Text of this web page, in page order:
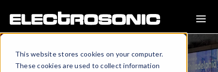
This website stores cookies on your computer.
These cookies are used to collect information